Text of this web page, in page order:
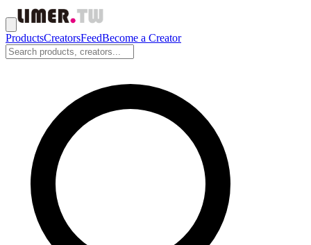
ProductsCreatorsFeedBecome a Creator